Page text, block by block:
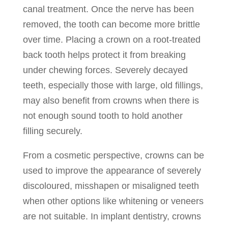
canal treatment. Once the nerve has been
removed, the tooth can become more brittle
over time. Placing a crown on a root-treated
back tooth helps protect it from breaking
under chewing forces. Severely decayed
teeth, especially those with large, old fillings,
may also benefit from crowns when there is
not enough sound tooth to hold another
filling securely.
From a cosmetic perspective, crowns can be
used to improve the appearance of severely
discoloured, misshapen or misaligned teeth
when other options like whitening or veneers
are not suitable. In implant dentistry, crowns